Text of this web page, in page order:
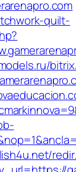
quilt-